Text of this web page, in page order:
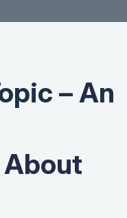
– An